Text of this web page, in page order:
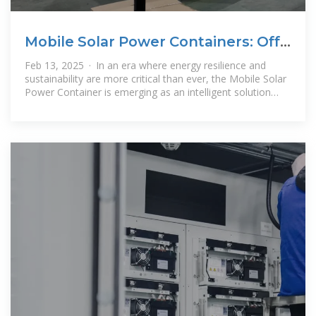
Mobile Solar Power Containers: Off-
Grid Energy Anywhere
Feb 13, 2025 · In an era where energy resilience and
sustainability are more critical than ever, the Mobile Solar
Power Container is emerging as an intelligent solution